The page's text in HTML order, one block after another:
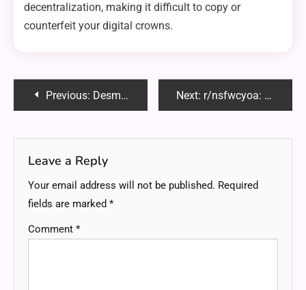
decentralization, making it difficult to copy or
counterfeit your digital crowns.
PostPrevious: Desmontar Techo Volvo XC70: A Step-by-Step Guide to Removing the Roof Safely Next: r/nsfwcyoa: Exploring the Interactive World of Adult Choose Your Own Adventure Stories
Leave a Reply
Your email address will not be published. Required
fields are marked *
Comment *